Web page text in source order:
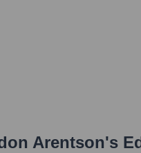
Arentson's